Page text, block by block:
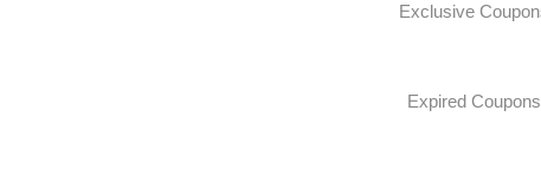
Exclusive
Expired Coupons